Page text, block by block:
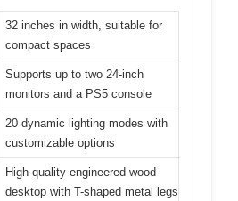
32 inches in width, suitable for
compact spaces
Supports up to two 24-inch
monitors and a PS5 console
20 dynamic lighting modes with
customizable options
High-quality engineered wood
desktop with T-shaped metal legs